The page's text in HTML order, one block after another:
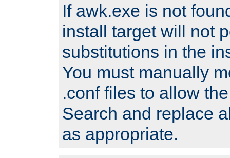
If awk.exe is not
install target will not
substitutions in the
You must manually
.conf files to allow
Search and replace
as appropriate.